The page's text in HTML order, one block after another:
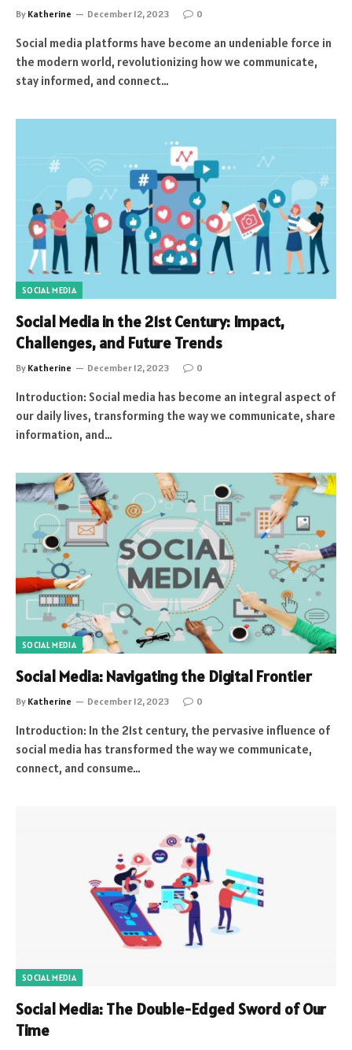
By Katherine December 12, 2023 0
Social media platforms have become an undeniable force in
the modern world, revolutionizing how we communicate,
stay informed, and connect…
SOCIAL MEDIA
Social Media in the 21st Century: Impact,
Challenges, and Future Trends
By Katherine December 12, 2023 0
Introduction: Social media has become an integral aspect of
our daily lives, transforming the way we communicate, share
information, and…
SOCIAL MEDIA
Social Media: Navigating the Digital Frontier
By Katherine December 12, 2023 0
Introduction: In the 21st century, the pervasive influence of
social media has transformed the way we communicate,
connect, and consume…
SOCIAL MEDIA
Social Media: The Double-Edged Sword of Our
Time